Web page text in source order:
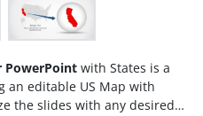
PowerPoint with States is a
an editable US Map with
the slides with any desired